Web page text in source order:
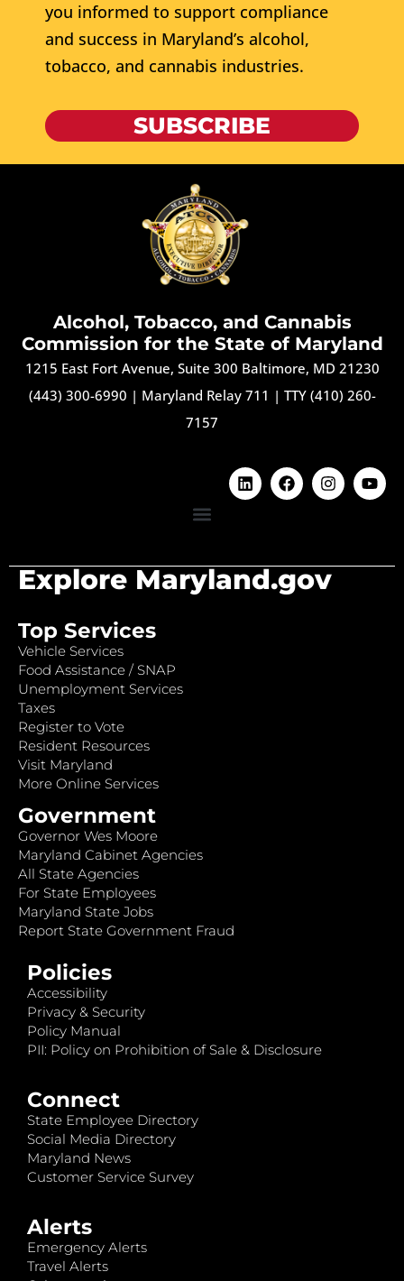
you informed to support compliance
and success in Maryland’s alcohol,
tobacco, and cannabis industries.
SUBSCRIBE
Alcohol, Tobacco, and Cannabis
Commission for the State of Maryland
1215 East Fort Avenue, Suite 300 Baltimore, MD 21230
(443) 300-6990 | Maryland Relay 711 | TTY (410) 260-
7157
Explore Maryland.gov
Top Services
Vehicle Services
Food Assistance / SNAP
Unemployment Services
Taxes
Register to Vote
Resident Resources
Visit Maryland
More Online Services
Government
Governor Wes Moore
Maryland Cabinet Agencies
All State Agencies
For State Employees
Maryland State Jobs
Report State Government Fraud
Policies
Accessibility
Privacy & Security
Policy Manual
PII: Policy on Prohibition of Sale & Disclosure
Connect
State Employee Directory
Social Media Directory
Maryland News
Customer Service Survey
Alerts
Emergency Alerts
Travel Alerts